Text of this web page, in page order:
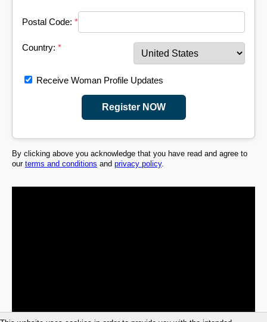
Postal Code: *
Country: *
Receive Woman Profile Updates
Register NOW
By clicking above you acknowledge that you have read and agree to
our terms and conditions and privacy policy.